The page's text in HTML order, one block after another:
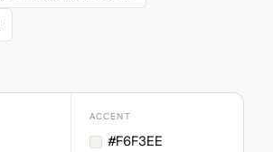
ACCENT
#F6F3EE